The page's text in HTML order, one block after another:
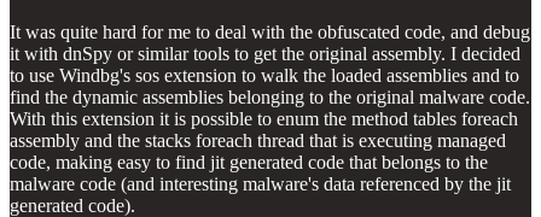
It was quite hard for me to deal with the obfuscated code, and debug
it with dnSpy or similar tools to get the original assembly. I decided
to use Windbg's sos extension to walk the loaded assemblies and to
find the dynamic assemblies belonging to the original malware code.
With this extension it is possible to enum the method tables foreach
assembly and the stacks foreach thread that is executing managed
code, making easy to find jit generated code that belongs to the
malware code (and interesting malware's data referenced by the jit
generated code).